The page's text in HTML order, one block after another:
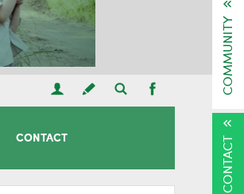
CONTACT
COMMUNITY
CONTACT